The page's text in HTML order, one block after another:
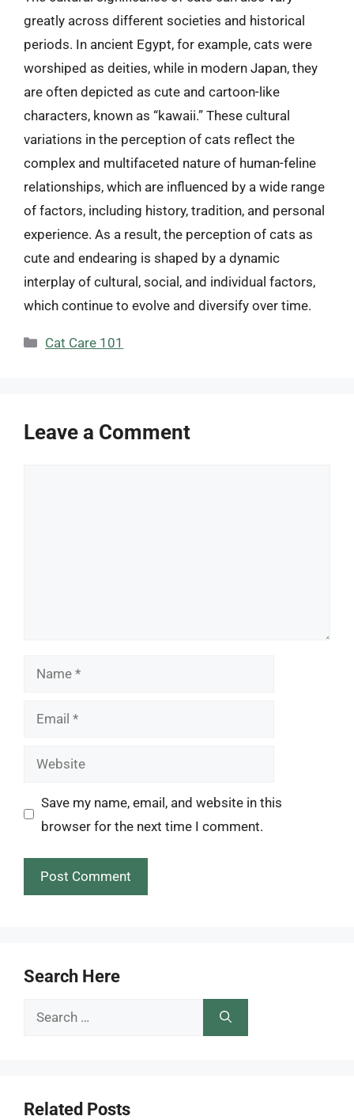
greatly across different societies and historical
periods. In ancient Egypt, for example, cats were
worshiped as deities, while in modern Japan, they
are often depicted as cute and cartoon-like
characters, known as “kawaii.” These cultural
variations in the perception of cats reflect the
complex and multifaceted nature of human-feline
relationships, which are influenced by a wide range
of factors, including history, tradition, and personal
experience. As a result, the perception of cats as
cute and endearing is shaped by a dynamic
interplay of cultural, social, and individual factors,
which continue to evolve and diversify over time.
Categories
Cat Care 101
Leave a Comment
Name
Email
Website
Save my name, email, and website in this
browser for the next time I comment.
Search Here
Search
Related Posts